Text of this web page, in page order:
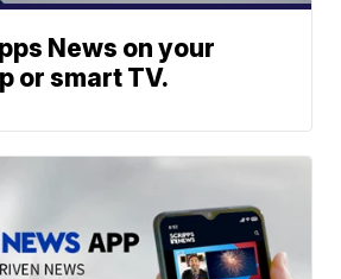
News on your
or smart TV.